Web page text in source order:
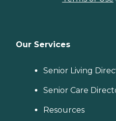
Our Services
Senior Living
Senior Care
Resources